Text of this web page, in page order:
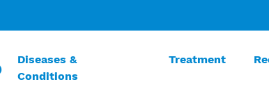
Diseases &
Conditions
Treatment